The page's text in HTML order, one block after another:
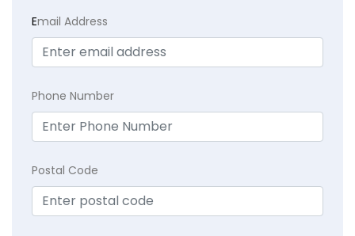
Email Address
Phone Number
Postal Code